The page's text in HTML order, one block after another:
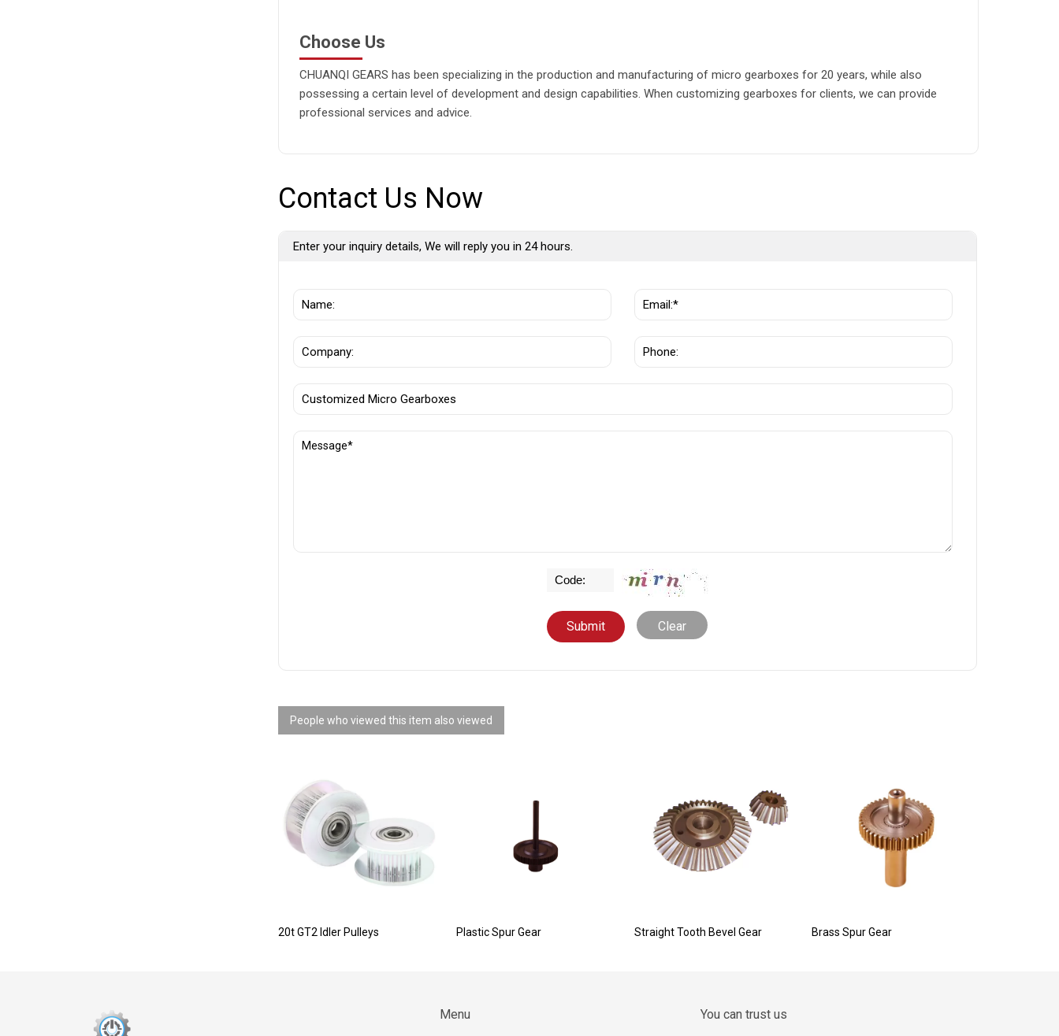
Choose Us
CHUANQI GEARS has been specializing in the production and manufacturing of micro gearboxes for 20 years, while also
possessing a certain level of development and design capabilities. When customizing gearboxes for clients, we can provide
professional services and advice.
Contact Us Now
Enter your inquiry details, We will reply you in 24 hours.
Clear
People who viewed this item also viewed
20t GT2 Idler Pulleys Plastic Spur Gear Straight Tooth Bevel Gear Brass Spur Gear
Menu You can trust us